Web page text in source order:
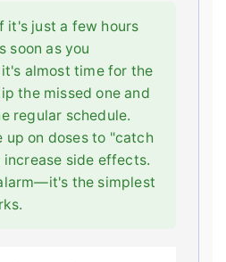
it's just a few hours
soon as you
almost time for the
the missed one and
regular schedule.
up on doses to "catch
increase side effects.
the simplest